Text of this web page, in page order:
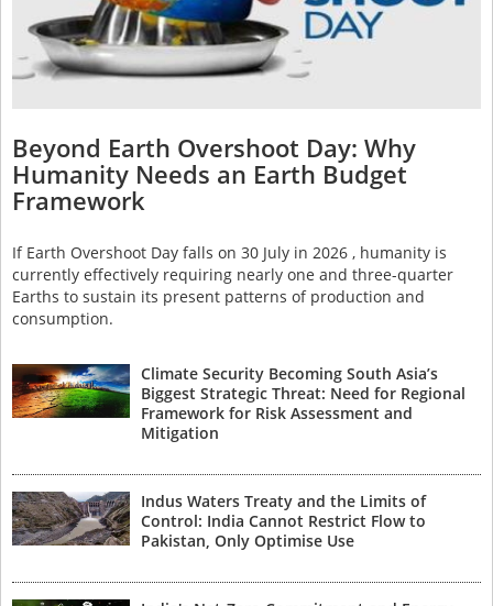
Beyond Earth Overshoot Day: Why
Humanity Needs an Earth Budget
Framework
If Earth Overshoot Day falls on 30 July in 2026 , humanity is
currently effectively requiring nearly one and three-quarter
Earths to sustain its present patterns of production and
consumption.
Climate Security Becoming South Asia’s
Biggest Strategic Threat: Need for Regional
Framework for Risk Assessment and
Mitigation
Indus Waters Treaty and the Limits of
Control: India Cannot Restrict Flow to
Pakistan, Only Optimise Use